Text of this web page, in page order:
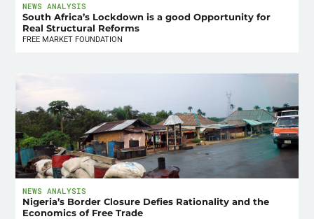
NEWS ANALYSIS
South Africa’s Lockdown is a good Opportunity for
Real Structural Reforms
FREE MARKET FOUNDATION
NEWS ANALYSIS
Nigeria’s Border Closure Defies Rationality and the
Economics of Free Trade